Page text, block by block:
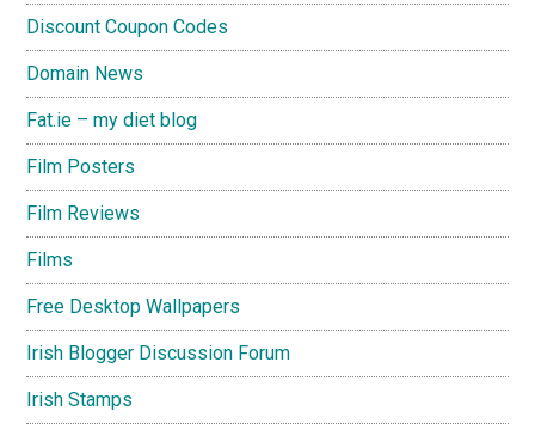
Discount Coupon Codes
Domain News
Fat.ie – my diet blog
Film Posters
Film Reviews
Films
Free Desktop Wallpapers
Irish Blogger Discussion Forum
Irish Stamps